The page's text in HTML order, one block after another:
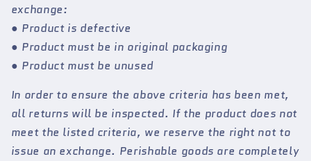
exchange:
● Product is defective
● Product must be in original packaging
● Product must be unused
In order to ensure the above criteria has been met,
all returns will be inspected. If the product does not
meet the listed criteria, we reserve the right not to
issue an exchange. Perishable goods are completely